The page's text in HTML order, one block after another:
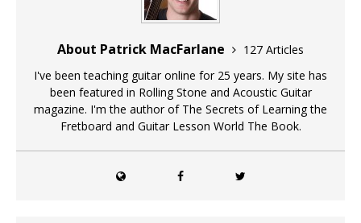
About Patrick MacFarlane
127 Articles
I've been teaching guitar online for 25 years. My site has
been featured in Rolling Stone and Acoustic Guitar
magazine. I'm the author of The Secrets of Learning the
Fretboard and Guitar Lesson World The Book.